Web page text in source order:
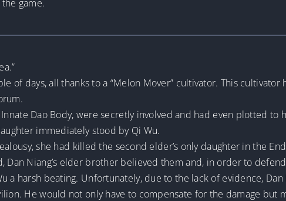
game.
of days, all thanks to a “Melon Mover” cultivator. This cultivator
Dao Body, were secretly involved and had even plotted to
immediately stood by Qi Wu.
she had killed the second elder’s only daughter in the
Niang’s elder brother believed them and, in order to
a harsh beating. Unfortunately, due to the lack of evidence,
He would not only have to compensate for the damage but